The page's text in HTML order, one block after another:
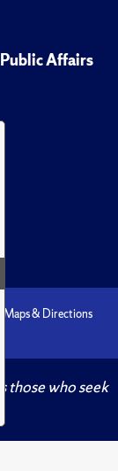
Affairs
Maps & Directions
those who seek